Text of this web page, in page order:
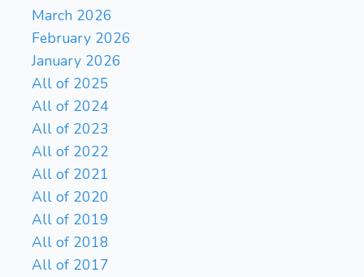
March 2026
February 2026
January 2026
All of 2025
All of 2024
All of 2023
All of 2022
All of 2021
All of 2020
All of 2019
All of 2018
All of 2017